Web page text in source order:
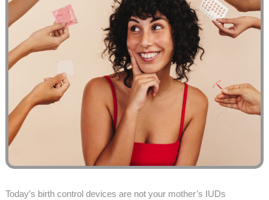
Today’s birth control devices are not your mother’s IUDs